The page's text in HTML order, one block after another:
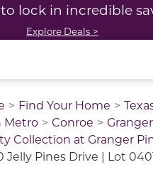
lock in incredible
Explore Deals >
Find Your Home
Metro
Conroe
Collection at Granger
Jelly Pines Drive | Lot